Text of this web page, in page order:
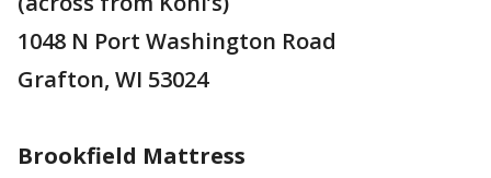
1048 N Port Washington Road
Grafton, WI 53024
Brookfield Mattress